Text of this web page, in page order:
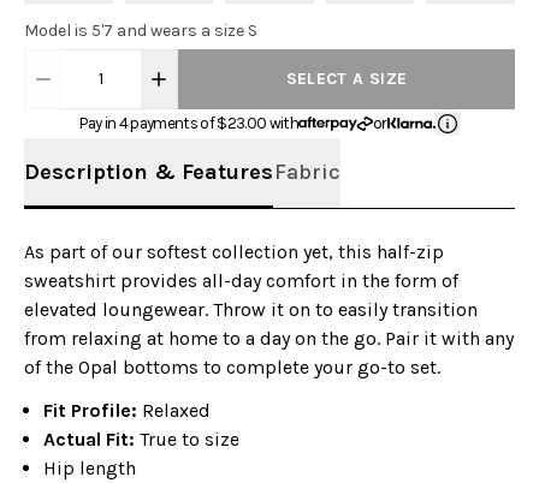
Model is 5'7 and wears a size S
1 SELECT A SIZE
Pay in 4 payments of $23.00 with or
Description & FeaturesFabric
As part of our softest collection yet, this half-zip
sweatshirt provides all-day comfort in the form of
elevated loungewear. Throw it on to easily transition
from relaxing at home to a day on the go. Pair it with any
of the Opal bottoms to complete your go-to set.
Fit Profile: Relaxed
Actual Fit: True to size
Hip length